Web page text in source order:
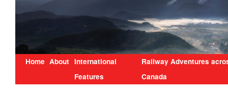
Home About International
Features
Railway Adventures
Canada